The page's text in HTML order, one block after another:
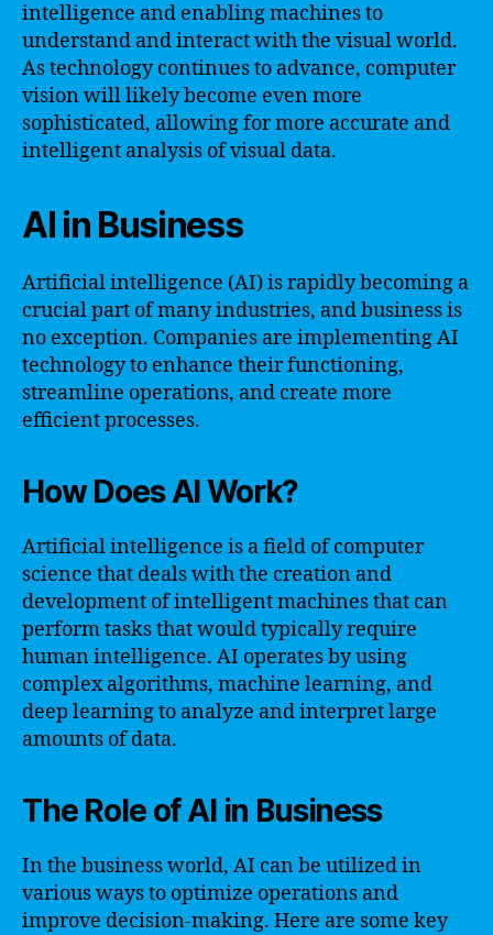
intelligence and enabling machines to
understand and interact with the visual world.
As technology continues to advance, computer
vision will likely become even more
sophisticated, allowing for more accurate and
intelligent analysis of visual data.
AI in Business
Artificial intelligence (AI) is rapidly becoming a
crucial part of many industries, and business is
no exception. Companies are implementing AI
technology to enhance their functioning,
streamline operations, and create more
efficient processes.
How Does AI Work?
Artificial intelligence is a field of computer
science that deals with the creation and
development of intelligent machines that can
perform tasks that would typically require
human intelligence. AI operates by using
complex algorithms, machine learning, and
deep learning to analyze and interpret large
amounts of data.
The Role of AI in Business
In the business world, AI can be utilized in
various ways to optimize operations and
improve decision-making. Here are some key